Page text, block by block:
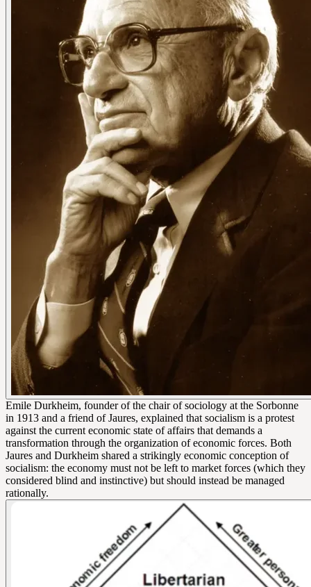
Emile Durkheim, founder of the chair of sociology at the Sorbonne
in 1913 and a friend of Jaures, explained that socialism is a protest
against the current economic state of affairs that demands a
transformation through the organization of economic forces. Both
Jaures and Durkheim shared a strikingly economic conception of
socialism: the economy must not be left to market forces (which they
considered blind and instinctive) but should instead be managed
rationally.